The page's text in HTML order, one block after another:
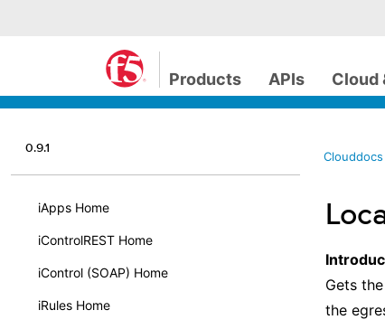
Products APIs Cloud
0.9.1
iApps Home
iControlREST Home
iControl (SOAP) Home
iRules Home
Clouddocs
Gets
the